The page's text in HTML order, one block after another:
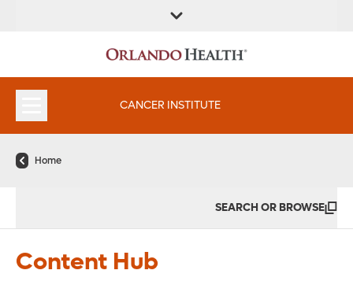
LOCATION
INSTITUTES
CANCER INSTITUTE
Home
SEARCH OR BROWSE
Content Hub
the Body Part They Help